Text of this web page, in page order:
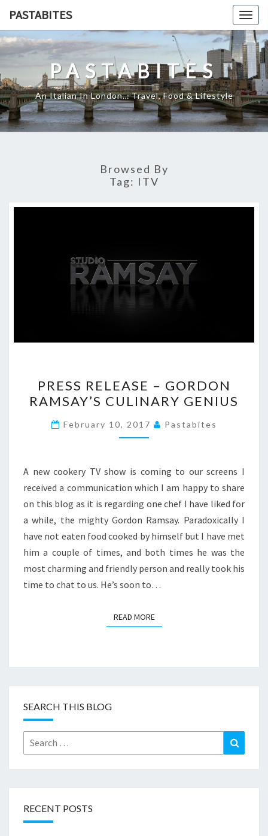
content
PASTABITES
PASTABITES
An Italian In London… Travel, Food & Lifestyle
Browsed By
Tag: ITV
RELEASE
–
GORDON
RAMSAY’S
GENIUS
PRESS RELEASE – GORDON
RAMSAY’S CULINARY GENIUS
February 10, 2017 Pastabites
A new cookery TV show is coming to our screens I
received a communication which I am happy to share
on this blog as it is regarding one chef I have liked for
a while, the mighty Gordon Ramsay. Paradoxically I
have not eaten food cooked by himself but I have met
him a couple of times, and both times he was the
most charming and friendly person and really took his
time to chat to us. He’s soon to…
READ MOREREAD MORE
SEARCH THIS BLOG
Search
for:
RECENT POSTS